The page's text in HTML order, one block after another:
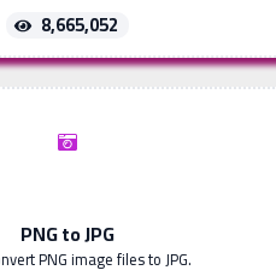
8,665,052
PNG to JPG
PNG image files to JPG.